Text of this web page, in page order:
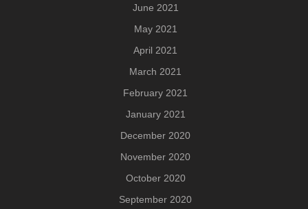
June 2021
May 2021
April 2021
March 2021
February 2021
January 2021
December 2020
November 2020
October 2020
September 2020